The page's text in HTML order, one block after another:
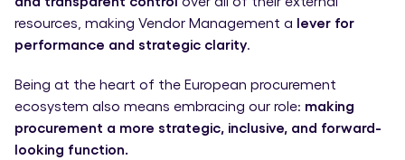
resources, making Vendor Management a lever for
performance and strategic clarity.
Being at the heart of the European procurement
ecosystem also means embracing our role: making
procurement a more strategic, inclusive, and forward-
looking function.